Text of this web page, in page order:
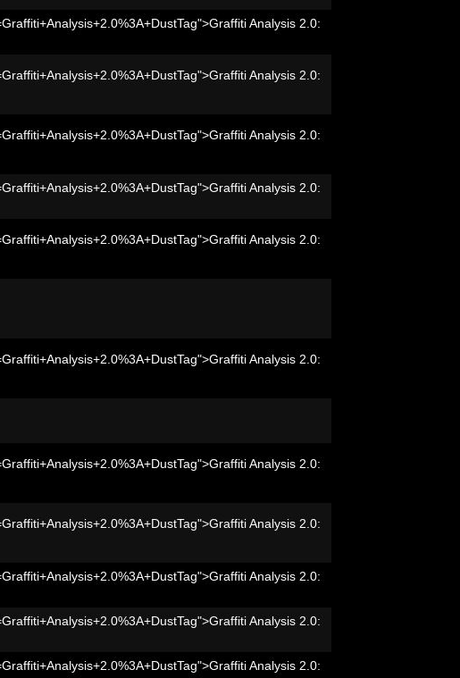
Analysis 2.0:
Analysis 2.0:
Analysis 2.0:
Analysis 2.0:
Analysis 2.0:
Analysis 2.0:
Analysis 2.0:
Analysis 2.0:
Analysis 2.0:
Analysis 2.0:
Analysis 2.0: